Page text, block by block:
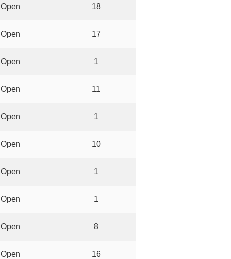
Open 18
Open 17
Open 1
Open 11
Open 1
Open 10
Open 1
Open 1
Open 8
Open 16